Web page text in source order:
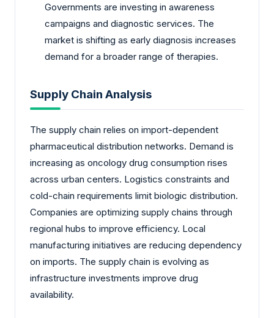
Governments are investing in awareness
campaigns and diagnostic services. The
market is shifting as early diagnosis increases
demand for a broader range of therapies.
Supply Chain Analysis
The supply chain relies on import-dependent
pharmaceutical distribution networks. Demand is
increasing as oncology drug consumption rises
across urban centers. Logistics constraints and
cold-chain requirements limit biologic distribution.
Companies are optimizing supply chains through
regional hubs to improve efficiency. Local
manufacturing initiatives are reducing dependency
on imports. The supply chain is evolving as
infrastructure investments improve drug
availability.